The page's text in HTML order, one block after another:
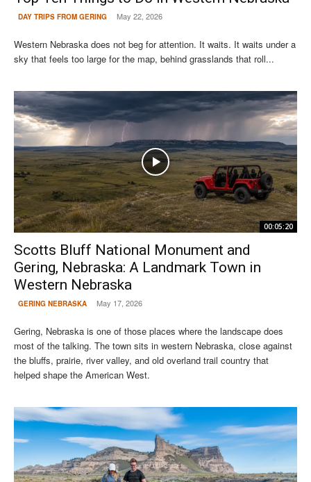
DAY TRIPS FROM GERING May 22, 2026
Western Nebraska does not beg for attention. It waits. It waits under a
sky that feels too large for the map, behind grasslands that roll...
00:05:20
Scotts Bluff National Monument and
Gering, Nebraska: A Landmark Town in
Western Nebraska
GERING NEBRASKA May 17, 2026
Gering, Nebraska is one of those places where the landscape does
most of the talking. The town sits in western Nebraska, close against
the bluffs, prairie, river valley, and old overland trail country that
helped shape the American West.